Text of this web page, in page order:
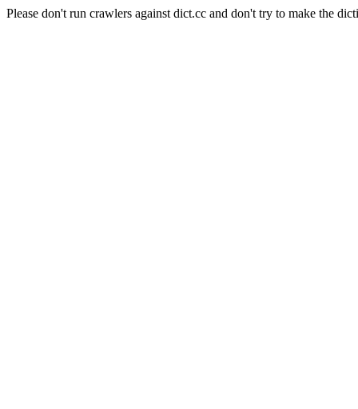
Please don't run crawlers against dict.cc and don't try to make the